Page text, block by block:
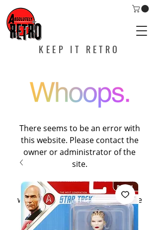
KEEP IT RETRO
There seems to be an error with
this website. Please contact the
owner or administrator of the
site.
If you are the owner of this
website, please contact Wixspace
athelp@wixspace.com, or call
(888) 920-1866.